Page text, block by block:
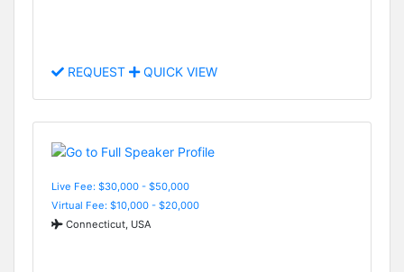
REQUEST QUICK VIEW
Live Fee: $30,000 - $50,000
Virtual Fee: $10,000 - $20,000
Connecticut, USA